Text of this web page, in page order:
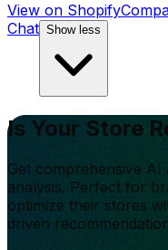
View on Shopify
Chat Show less
Is Your Store
Get comprehensive AI
analysis. Perfect for
optimize their stores
driven